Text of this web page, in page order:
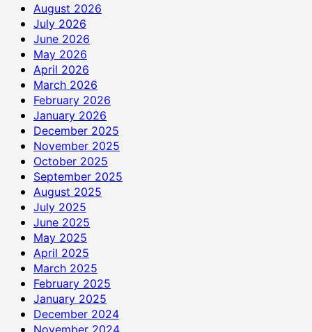
August 2026
July 2026
June 2026
May 2026
April 2026
March 2026
February 2026
January 2026
December 2025
November 2025
October 2025
September 2025
August 2025
July 2025
June 2025
May 2025
April 2025
March 2025
February 2025
January 2025
December 2024
November 2024